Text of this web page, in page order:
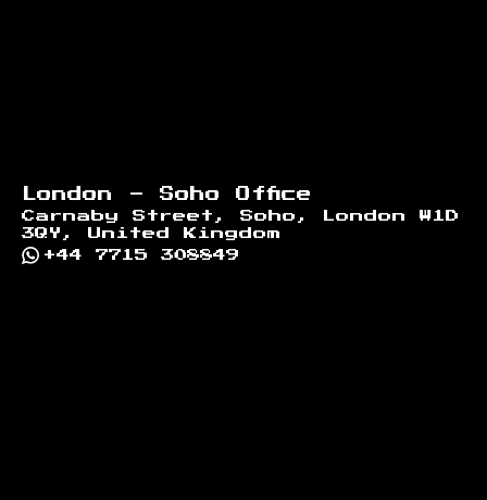
London - Soho Office
Carnaby Street, Soho, London W1D
3QY, United Kingdom
+44 7715 308849